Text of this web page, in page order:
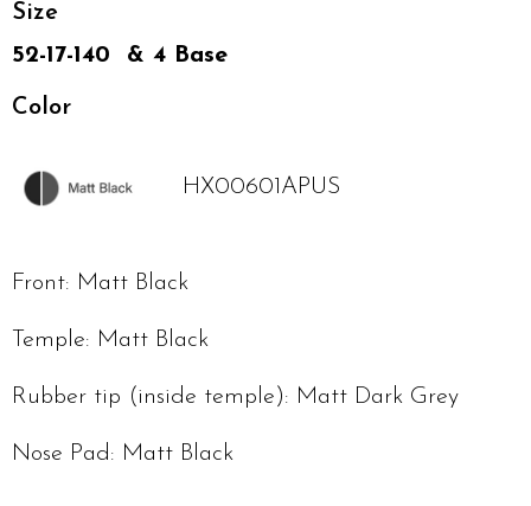
Size
52-17-140 & 4 Base
Color
HX00601APUS
Front: Matt Black
Temple: Matt Black
Rubber tip (inside temple): Matt Dark Grey
Nose Pad: Matt Black